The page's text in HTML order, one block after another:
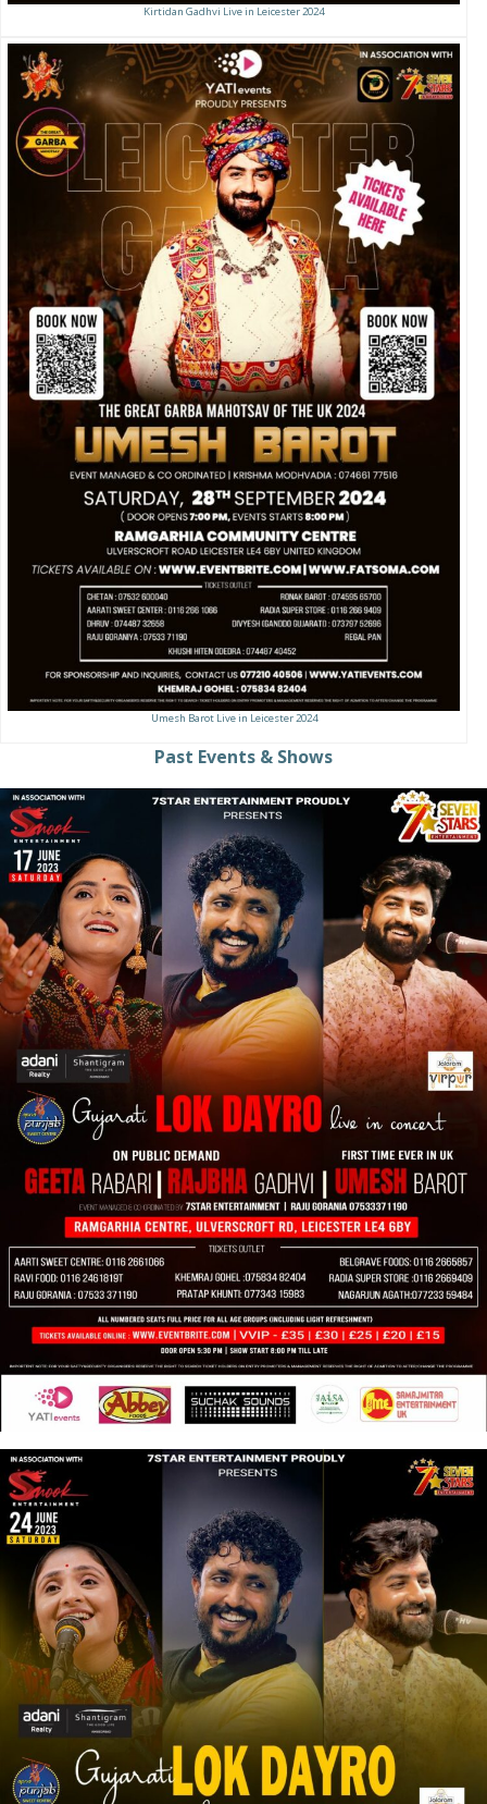
Kirtidan Gadhvi Live in Leicester 2024
Umesh Barot Live in Leicester 2024
Past Events & Shows